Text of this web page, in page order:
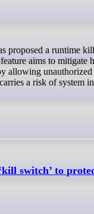
aims to
allowing
a risk of system
switch’ to